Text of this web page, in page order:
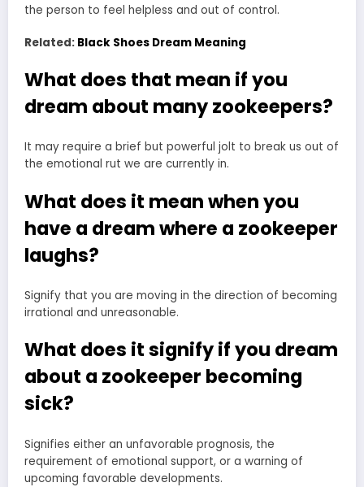
the person to feel helpless and out of control.
Related: Black Shoes Dream Meaning
What does that mean if you
dream about many zookeepers?
It may require a brief but powerful jolt to break us out of
the emotional rut we are currently in.
What does it mean when you
have a dream where a zookeeper
laughs?
Signify that you are moving in the direction of becoming
irrational and unreasonable.
What does it signify if you dream
about a zookeeper becoming
sick?
Signifies either an unfavorable prognosis, the
requirement of emotional support, or a warning of
upcoming favorable developments.